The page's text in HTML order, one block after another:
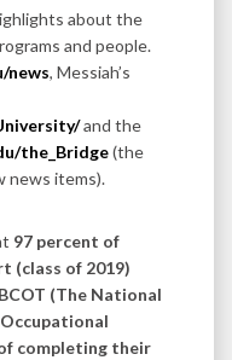
about the
and people.
news, Messiah’s
and the
the_Bridge(the
news items).
97 percent of
(class of 2019)
(The National
completing their